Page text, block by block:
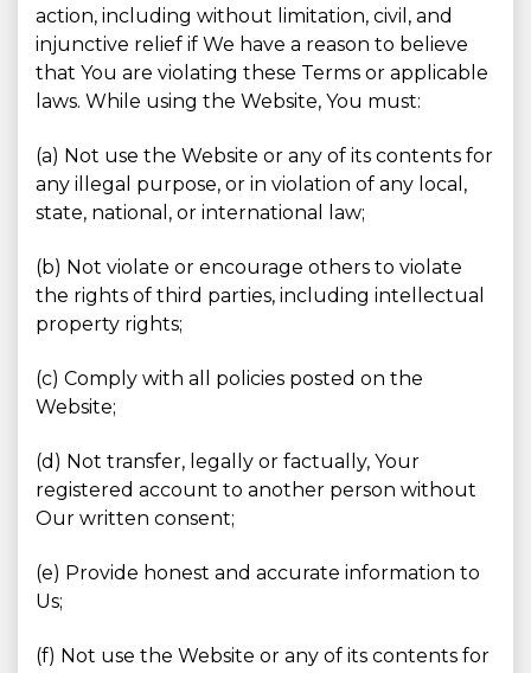
action, including without limitation, civil, and
injunctive relief if We have a reason to believe
that You are violating these Terms or applicable
laws. While using the Website, You must:
(a) Not use the Website or any of its contents for
any illegal purpose, or in violation of any local,
state, national, or international law;
(b) Not violate or encourage others to violate
the rights of third parties, including intellectual
property rights;
(c) Comply with all policies posted on the
Website;
(d) Not transfer, legally or factually, Your
registered account to another person without
Our written consent;
(e) Provide honest and accurate information to
Us;
(f) Not use the Website or any of its contents for